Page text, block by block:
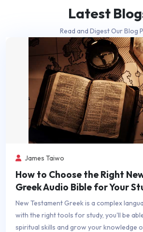
Latest
Read and Digest Our Blog
James Taiwo
How to Choose the Right
Greek Audio Bible for Your
New Testament Greek is a complex
with the right tools for study, you'll be
spiritual skills and grow your knowledge